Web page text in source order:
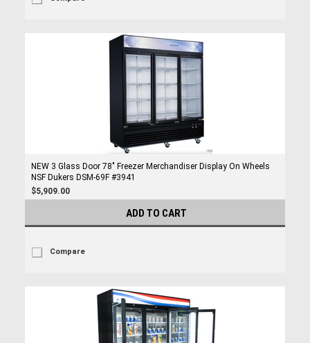
NEW 3 Glass Door 78" Freezer Merchandiser Display On Wheels
NSF Dukers DSM-69F #3941
$5,909.00
ADD TO CART
Compare